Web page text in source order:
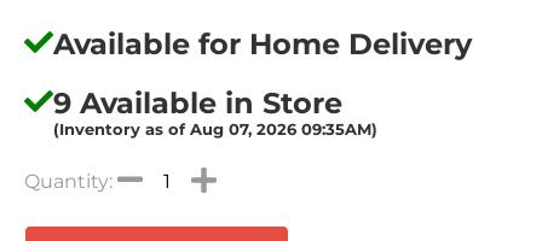
Available for Home Delivery
9 Available in Store
(Inventory as of Aug 07, 2026 09:35AM)